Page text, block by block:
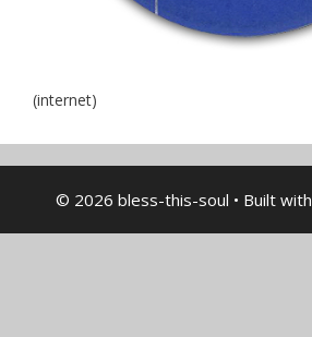
(internet)
© 2026 bless-this-soul • Built with